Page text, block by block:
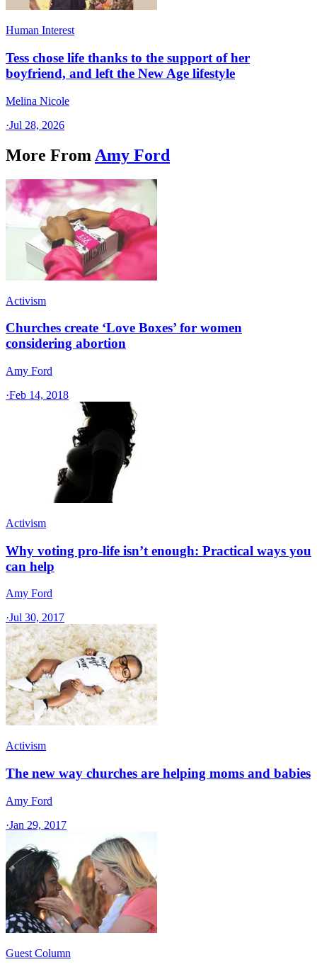
Human Interest
Tess chose life thanks to the support of her
boyfriend, and left the New Age lifestyle
Melina Nicole
·Jul 28, 2026
More From Amy Ford
Activism
Churches create ‘Love Boxes’ for women
considering abortion
Amy Ford
·Feb 14, 2018
Activism
Why voting pro-life isn’t enough: Practical ways you
can help
Amy Ford
·Jul 30, 2017
Activism
The new way churches are helping moms and babies
Amy Ford
·Jan 29, 2017
Guest Column